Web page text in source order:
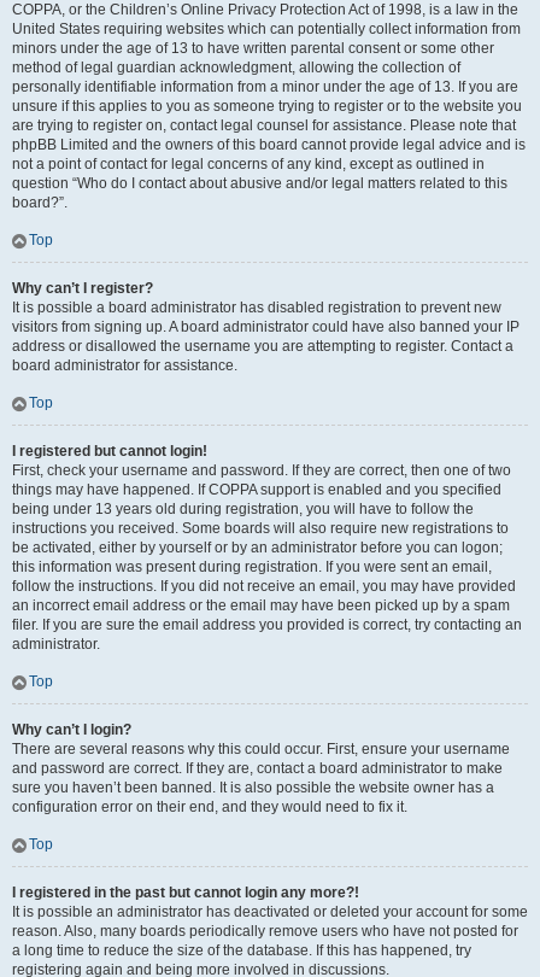
COPPA, or the Children’s Online Privacy Protection Act of 1998, is a law in the
United States requiring websites which can potentially collect information from
minors under the age of 13 to have written parental consent or some other
method of legal guardian acknowledgment, allowing the collection of
personally identifiable information from a minor under the age of 13. If you are
unsure if this applies to you as someone trying to register or to the website you
are trying to register on, contact legal counsel for assistance. Please note that
phpBB Limited and the owners of this board cannot provide legal advice and is
not a point of contact for legal concerns of any kind, except as outlined in
question “Who do I contact about abusive and/or legal matters related to this
board?”.
Top
Why can’t I register?
It is possible a board administrator has disabled registration to prevent new
visitors from signing up. A board administrator could have also banned your IP
address or disallowed the username you are attempting to register. Contact a
board administrator for assistance.
Top
I registered but cannot login!
First, check your username and password. If they are correct, then one of two
things may have happened. If COPPA support is enabled and you specified
being under 13 years old during registration, you will have to follow the
instructions you received. Some boards will also require new registrations to
be activated, either by yourself or by an administrator before you can logon;
this information was present during registration. If you were sent an email,
follow the instructions. If you did not receive an email, you may have provided
an incorrect email address or the email may have been picked up by a spam
filer. If you are sure the email address you provided is correct, try contacting an
administrator.
Top
Why can’t I login?
There are several reasons why this could occur. First, ensure your username
and password are correct. If they are, contact a board administrator to make
sure you haven’t been banned. It is also possible the website owner has a
configuration error on their end, and they would need to fix it.
Top
I registered in the past but cannot login any more?!
It is possible an administrator has deactivated or deleted your account for some
reason. Also, many boards periodically remove users who have not posted for
a long time to reduce the size of the database. If this has happened, try
registering again and being more involved in discussions.